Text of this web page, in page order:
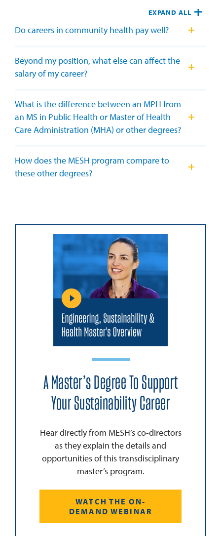
EXPAND ALL
Do careers in community health pay well?
Beyond my position, what else can affect the
salary of my career?
What is the difference between an MPH from
an MS in Public Health or Master of Health
Care Administration (MHA) or other degrees?
How does the MESH program compare to
these other degrees?
A Master’s Degree To Support
Your Sustainability Career
Hear directly from MESH’s co-directors
as they explain the details and
opportunities of this transdisciplinary
master’s program.
WATCH THE ON-
DEMAND WEBINAR